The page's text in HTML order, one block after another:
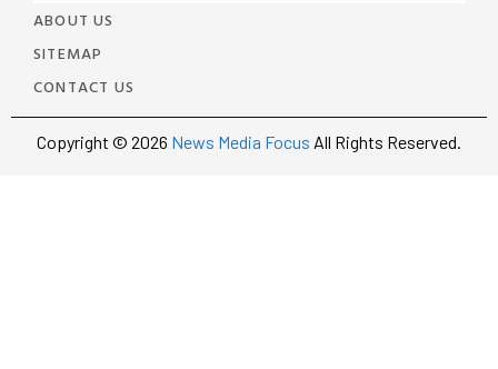
ABOUT US
SITEMAP
CONTACT US
Copyright © 2026 News Media Focus All Rights Reserved.